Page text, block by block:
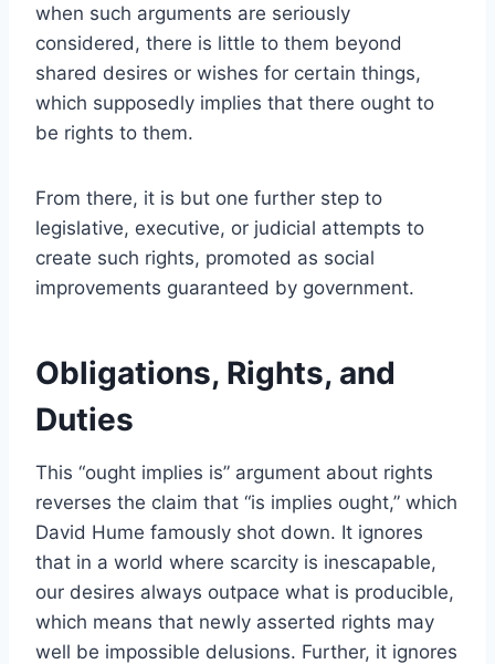
when such arguments are seriously
considered, there is little to them beyond
shared desires or wishes for certain things,
which supposedly implies that there ought to
be rights to them.
From there, it is but one further step to
legislative, executive, or judicial attempts to
create such rights, promoted as social
improvements guaranteed by government.
Obligations, Rights, and
Duties
This “ought implies is” argument about rights
reverses the claim that “is implies ought,” which
David Hume famously shot down. It ignores
that in a world where scarcity is inescapable,
our desires always outpace what is producible,
which means that newly asserted rights may
well be impossible delusions. Further, it ignores